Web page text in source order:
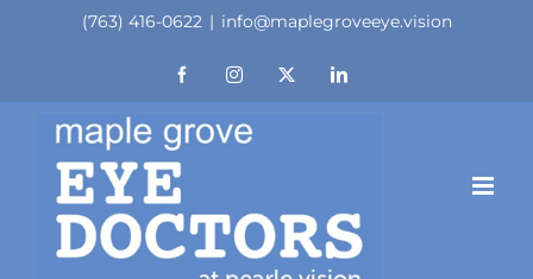
(763) 416-0622 | info@maplegroveeye.vision
FacebookInstagram LinkedIn